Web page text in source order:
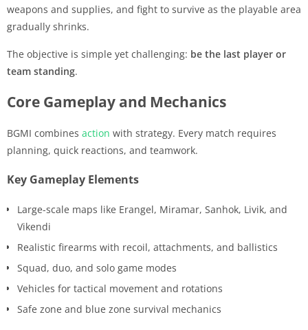
weapons and supplies, and fight to survive as the playable area
gradually shrinks.
The objective is simple yet challenging: be the last player or
team standing.
Core Gameplay and Mechanics
BGMI combines action with strategy. Every match requires
planning, quick reactions, and teamwork.
Key Gameplay Elements
Large-scale maps like Erangel, Miramar, Sanhok, Livik, and
Vikendi
Realistic firearms with recoil, attachments, and ballistics
Squad, duo, and solo game modes
Vehicles for tactical movement and rotations
Safe zone and blue zone survival mechanics